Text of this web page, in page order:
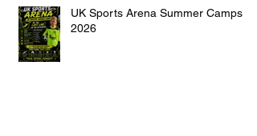
UK Sports Arena Summer Camps
2026